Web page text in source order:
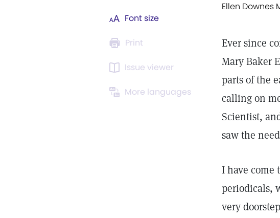
Font size
Print
Issue viewer
More languages
Ellen Downes
Ever since
Mary Baker
parts of the
calling on
Scientist,
saw the
I have come
periodicals,
very